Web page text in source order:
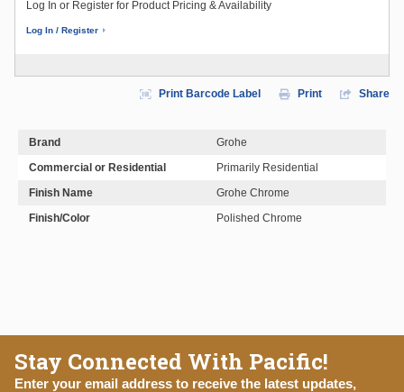
Log In or Register for Product Pricing & Availability
Log In / Register
Print Barcode Label Print Share
Brand
Grohe
Commercial or Residential
Primarily Residential
Finish Name
Grohe Chrome
Finish/Color
Polished Chrome
Stay Connected With Pacific!
Enter your email address to receive the latest updates,